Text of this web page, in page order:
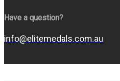
Have a question?
info@elitemedals.com.au